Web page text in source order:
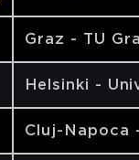
Graz - TU
Helsinki -
Cluj-Napoca